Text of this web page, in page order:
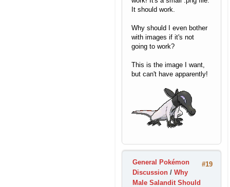
It should work.
Why should I even bother
with images if it's not
going to work?
This is the image I want,
but can't have apparently!
#19
General Pokémon
Discussion / Why
Male Salandit Should